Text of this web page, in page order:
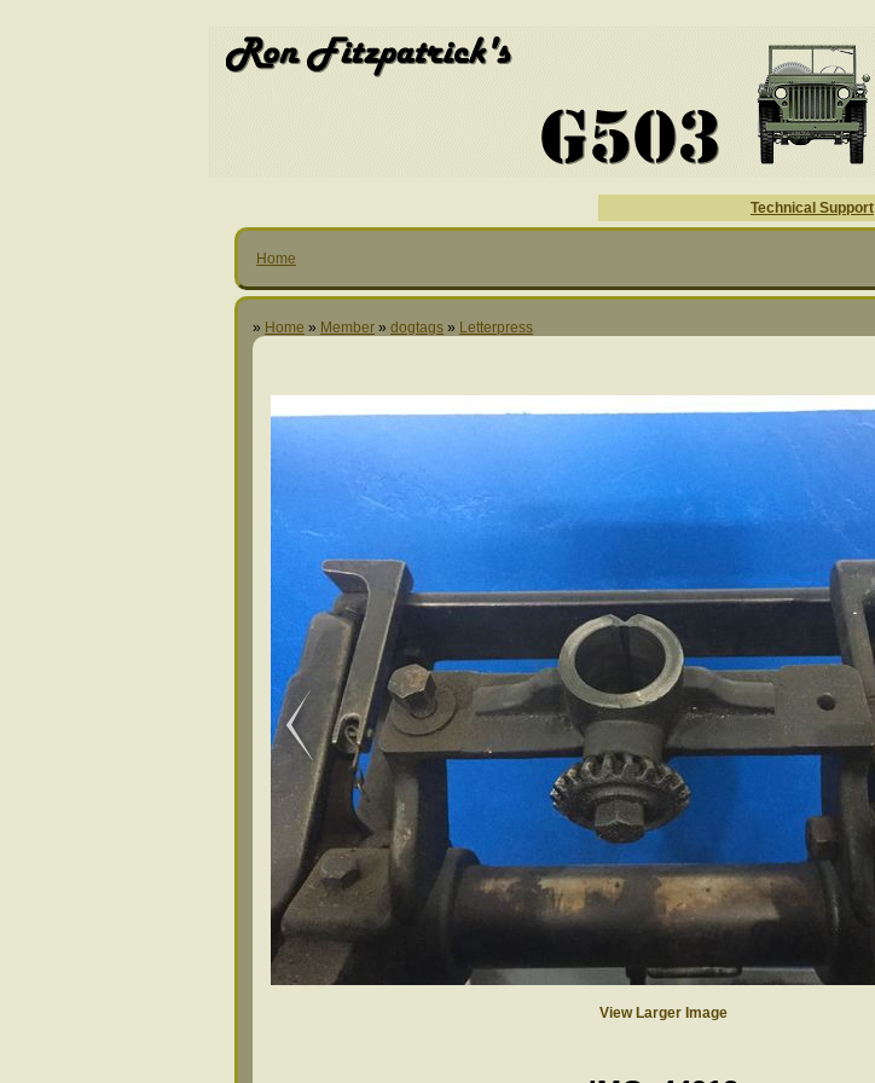
Technical Support
Home
» Home » Member » dogtags » Letterpress
View Larger Image